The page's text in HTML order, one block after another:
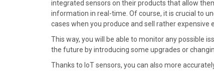
integrated sensors on their products that allow
information in real-time. Of course, it is crucial to
cases when you produce and sell rather expensive
This way, you will be able to monitor any possible
the future by introducing some upgrades or
Thanks to IoT sensors, you can also more